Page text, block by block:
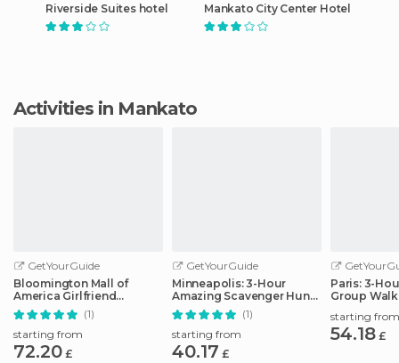
Riverside Suites hotel
Mankato City Center Hotel
Activities in Mankato
GetYourGuide
Bloomington Mall of
America Girlfriend
Getaway Day(1)
starting from
72.20 £
GetYourGuide
Minneapolis: 3-Hour
Amazing Scavenger Hunt
Adventure
(1)
starting from
40.17 £
Paris: 3-
Group
starting from
54.18 £